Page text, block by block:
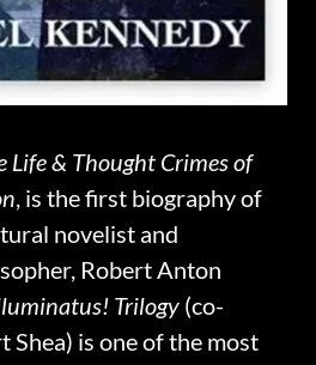
Life & Thought Crimes of
, is the first biography of
novelist and
Robert Anton
Trilogy (co-
is one of the most